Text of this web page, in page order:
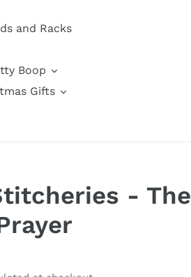
and Racks
Boop
Gifts
- The